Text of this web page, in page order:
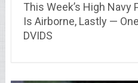
This Week’s High Navy
Is Airborne, Lastly —
DVIDS